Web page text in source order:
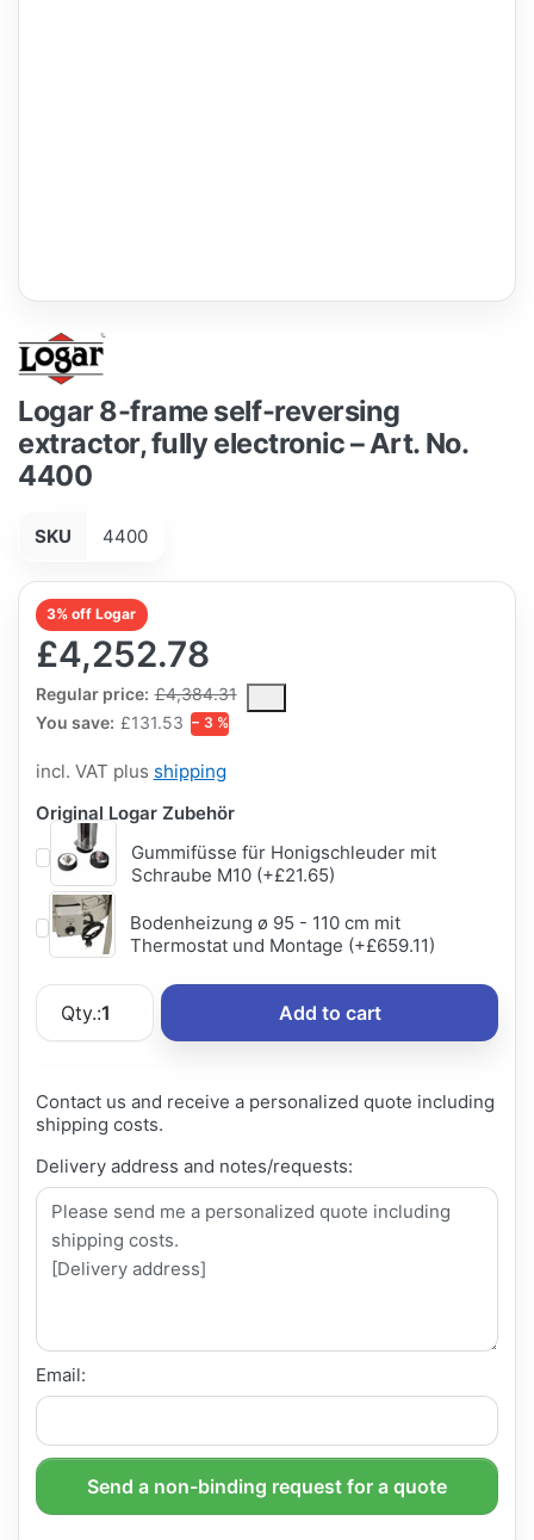
Logar 8-frame self-reversing
extractor, fully electronic – Art. No.
4400
SKU 4400
3% off Logar
£4,252.78
Regular price: £4,384.31
The Regular Price is the median selling price paid by
You save: £131.53 − 3 %
incl. VAT plus shipping
Original Logar Zubehör
Gummifüsse für Honigschleuder mit
Schraube M10 (+£21.65)
Bodenheizung ø 95 - 110 cm mit
Thermostat und Montage (+£659.11)
Qty.:1 Add to cart
Contact us and receive a personalized quote including
shipping costs.
Delivery address and notes/requests:
Email:
Send a non-binding request for a quote